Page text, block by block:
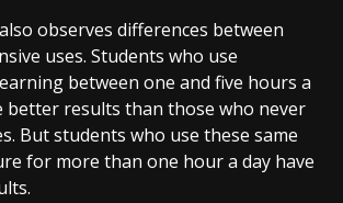
observes differences between
uses. Students who use
between one and five hours a
better results than those who never
But students who use these same
for more than one hour a day have